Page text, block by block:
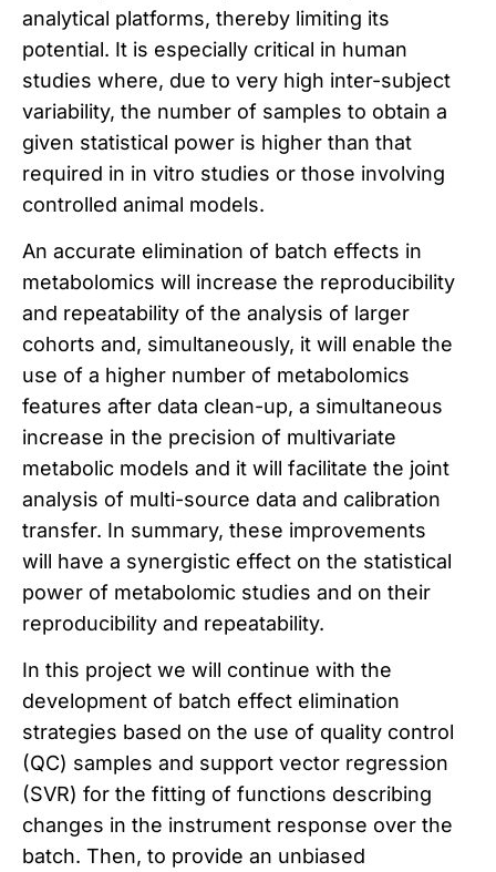
analytical platforms, thereby limiting its
potential. It is especially critical in human
studies where, due to very high inter-subject
variability, the number of samples to obtain a
given statistical power is higher than that
required in in vitro studies or those involving
controlled animal models.
An accurate elimination of batch effects in
metabolomics will increase the reproducibility
and repeatability of the analysis of larger
cohorts and, simultaneously, it will enable the
use of a higher number of metabolomics
features after data clean-up, a simultaneous
increase in the precision of multivariate
metabolic models and it will facilitate the joint
analysis of multi-source data and calibration
transfer. In summary, these improvements
will have a synergistic effect on the statistical
power of metabolomic studies and on their
reproducibility and repeatability.
In this project we will continue with the
development of batch effect elimination
strategies based on the use of quality control
(QC) samples and support vector regression
(SVR) for the fitting of functions describing
changes in the instrument response over the
batch. Then, to provide an unbiased